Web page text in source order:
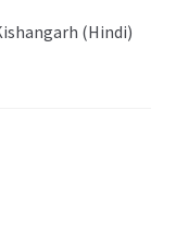
(Hindi)